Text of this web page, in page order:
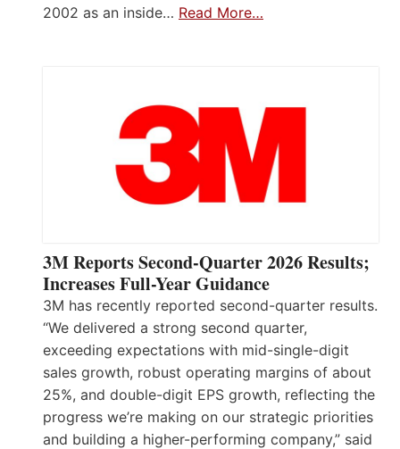
2002 as an inside… Read More…
3M Reports Second-Quarter 2026 Results;
Increases Full-Year Guidance
3M has recently reported second-quarter results.
“We delivered a strong second quarter,
exceeding expectations with mid-single-digit
sales growth, robust operating margins of about
25%, and double-digit EPS growth, reflecting the
progress we’re making on our strategic priorities
and building a higher-performing company,” said